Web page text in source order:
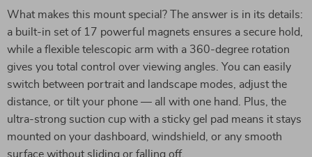
What makes this mount special? The answer is in its details:
a built-in set of 17 powerful magnets ensures a secure hold,
while a flexible telescopic arm with a 360-degree rotation
gives you total control over viewing angles. You can easily
switch between portrait and landscape modes, adjust the
distance, or tilt your phone — all with one hand. Plus, the
ultra-strong suction cup with a sticky gel pad means it stays
mounted on your dashboard, windshield, or any smooth
surface without sliding or falling off.